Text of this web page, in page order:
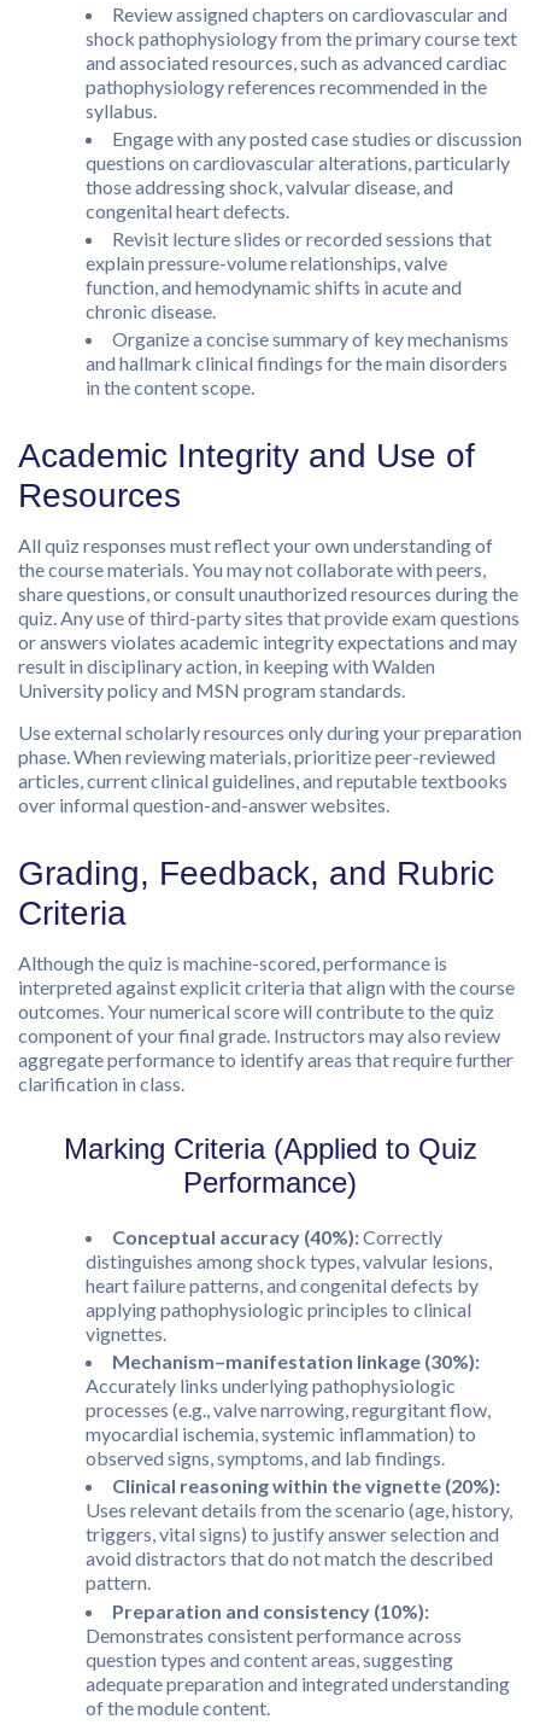
Review assigned chapters on cardiovascular and
shock pathophysiology from the primary course text
and associated resources, such as advanced cardiac
pathophysiology references recommended in the
syllabus.
Engage with any posted case studies or discussion
questions on cardiovascular alterations, particularly
those addressing shock, valvular disease, and
congenital heart defects.
Revisit lecture slides or recorded sessions that
explain pressure-volume relationships, valve
function, and hemodynamic shifts in acute and
chronic disease.
Organize a concise summary of key mechanisms
and hallmark clinical findings for the main disorders
in the content scope.
Academic Integrity and Use of
Resources
All quiz responses must reflect your own understanding of
the course materials. You may not collaborate with peers,
share questions, or consult unauthorized resources during the
quiz. Any use of third-party sites that provide exam questions
or answers violates academic integrity expectations and may
result in disciplinary action, in keeping with Walden
University policy and MSN program standards.
Use external scholarly resources only during your preparation
phase. When reviewing materials, prioritize peer-reviewed
articles, current clinical guidelines, and reputable textbooks
over informal question-and-answer websites.
Grading, Feedback, and Rubric
Criteria
Although the quiz is machine-scored, performance is
interpreted against explicit criteria that align with the course
outcomes. Your numerical score will contribute to the quiz
component of your final grade. Instructors may also review
aggregate performance to identify areas that require further
clarification in class.
Marking Criteria (Applied to Quiz
Performance)
Conceptual accuracy (40%):Correctly
distinguishes among shock types, valvular lesions,
heart failure patterns, and congenital defects by
applying pathophysiologic principles to clinical
vignettes.
Mechanism–manifestation linkage (30%):
Accurately links underlying pathophysiologic
processes (e.g., valve narrowing, regurgitant flow,
myocardial ischemia, systemic inflammation) to
observed signs, symptoms, and lab findings.
Clinical reasoning within the vignette (20%):
Uses relevant details from the scenario (age, history,
triggers, vital signs) to justify answer selection and
avoid distractors that do not match the described
pattern.
Preparation and consistency (10%):
Demonstrates consistent performance across
question types and content areas, suggesting
adequate preparation and integrated understanding
of the module content.